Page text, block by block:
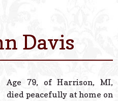
Contact Us
Powered
Davis
Age 79, of Harrison, MI,
died peacefully at home on